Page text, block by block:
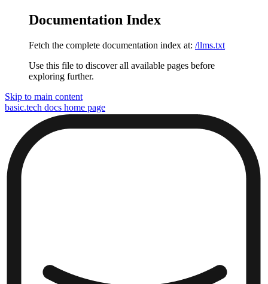
Documentation Index
Fetch the complete documentation index at: /llms.txt
Use this file to discover all available pages before
exploring further.
Skip to main content
basic.tech docs home page